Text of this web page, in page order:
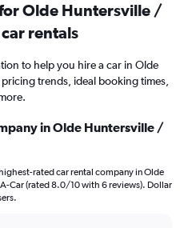
Olde Huntersville /
rentals
to help you hire a car in Olde
trends, ideal booking times,
in Olde Huntersville /
rated car rental company in Olde
Car (rated 8.0/10 with 6 reviews). Dollar